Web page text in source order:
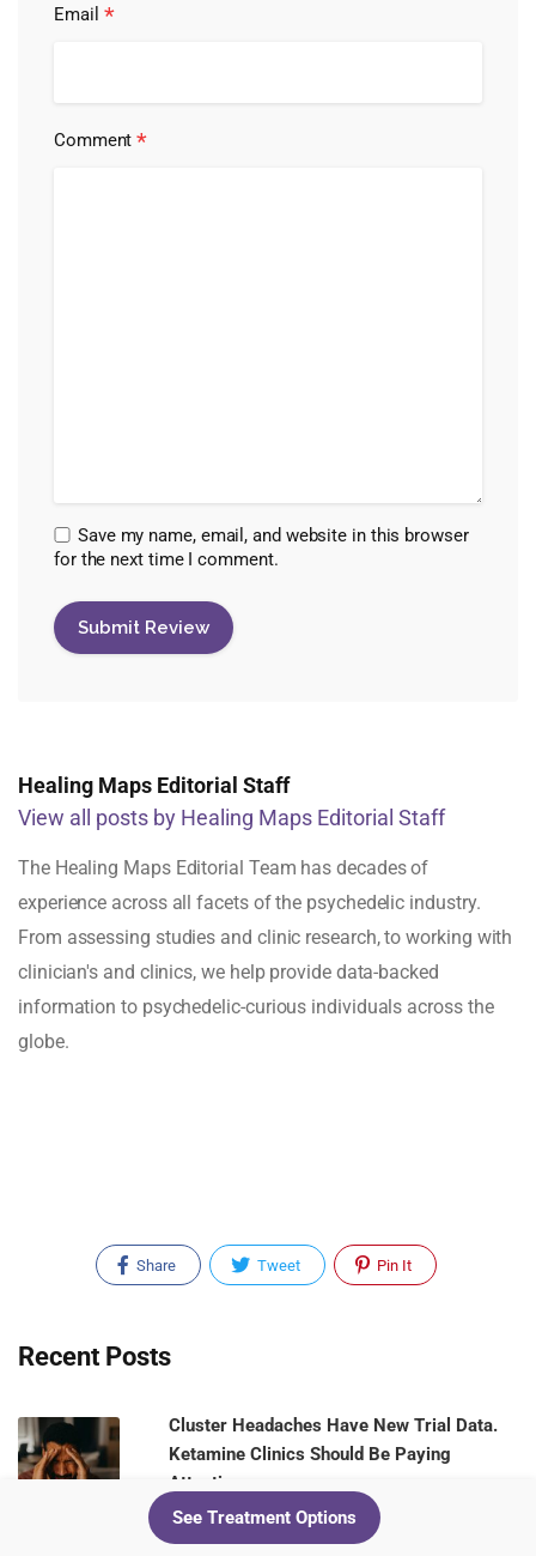
Email *
Comment*
Save my name, email, and website in this browser
for the next time I comment.
Healing Maps Editorial Staff
View all posts by Healing Maps Editorial Staff
The Healing Maps Editorial Team has decades of
experience across all facets of the psychedelic industry.
From assessing studies and clinic research, to working with
clinician's and clinics, we help provide data-backed
information to psychedelic-curious individuals across the
globe.
Share Tweet Pin It
Recent Posts
Cluster Headaches Have New Trial Data.
Ketamine Clinics Should Be Paying
Attention
August 5, 2026
See Treatment Options